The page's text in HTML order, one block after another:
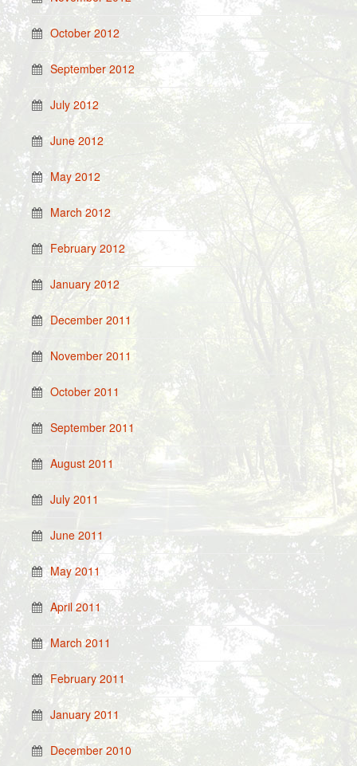
October 2012
September 2012
July 2012
June 2012
May 2012
March 2012
February 2012
January 2012
December 2011
November 2011
October 2011
September 2011
August 2011
July 2011
June 2011
May 2011
April 2011
March 2011
February 2011
January 2011
December 2010